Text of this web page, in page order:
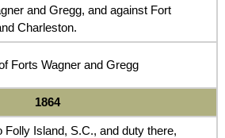
and Gregg, and against Fort
Charleston.
Forts Wagner and Gregg
1864
Folly Island, S.C., and duty there,